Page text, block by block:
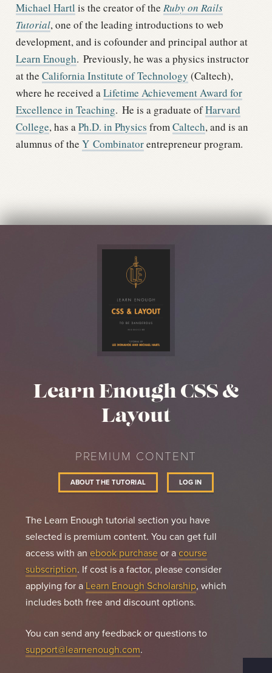
Michael Hartl is the creator of the Ruby on Rails
Tutorial, one of the leading introductions to web
development, and is cofounder and principal author at
Learn Enough. Previously, he was a physics instructor
at the California Institute of Technology (Caltech),
where he received aLifetime Achievement Award for
Excellence in Teaching. He is a graduate ofHarvard
College, has aPh.D. in Physics fromCaltech, and is an
alumnus of the Y Combinatorentrepreneur program.
Learn Enough CSS &
Layout
PREMIUM CONTENT
ABOUT THE TUTORIAL LOG IN
The Learn Enough tutorial section you have
selected is premium content. You can get full
access with anebook purchaseor acourse
subscription. If cost is a factor, please consider
applying for aLearn Enough Scholarship, which
includes both free and discount options.
You can send any feedback or questions to
support@learnenough.com.